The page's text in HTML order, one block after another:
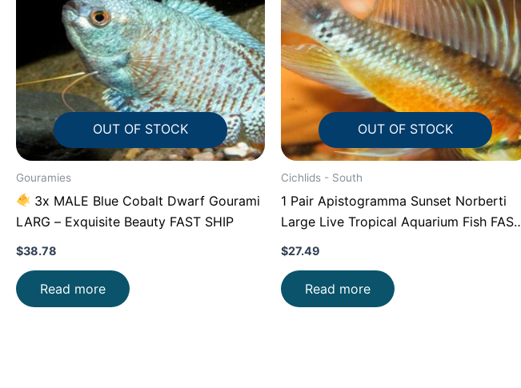
OUT OF STOCK
Gouramies
3x MALE Blue Cobalt Dwarf Gourami
LARG – Exquisite Beauty FAST SHIP
$38.78
Read more
OUT OF STOCK
Cichlids - South
1 Pair Apistogramma Sunset Norberti
Large Live Tropical Aquarium Fish FAST
SHIP
$27.49
Read more